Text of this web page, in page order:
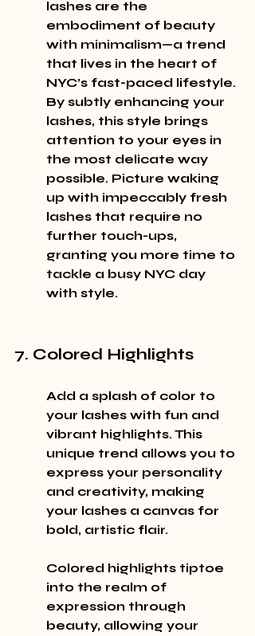
lashes are the
embodiment of beauty
with minimalism—a trend
that lives in the heart of
NYC’s fast-paced lifestyle.
By subtly enhancing your
lashes, this style brings
attention to your eyes in
the most delicate way
possible. Picture waking
up with impeccably fresh
lashes that require no
further touch-ups,
granting you more time to
tackle a busy NYC day
with style.
7. Colored Highlights
Add a splash of color to
your lashes with fun and
vibrant highlights. This
unique trend allows you to
express your personality
and creativity, making
your lashes a canvas for
bold, artistic flair.
Colored highlights tiptoe
into the realm of
expression through
beauty, allowing your